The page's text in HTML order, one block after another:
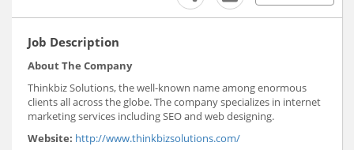
Job Description
About The Company
Thinkbiz Solutions, the well-known name among enormous
clients all across the globe. The company specializes in internet
marketing services including SEO and web designing.
Website: http://www.thinkbizsolutions.com/